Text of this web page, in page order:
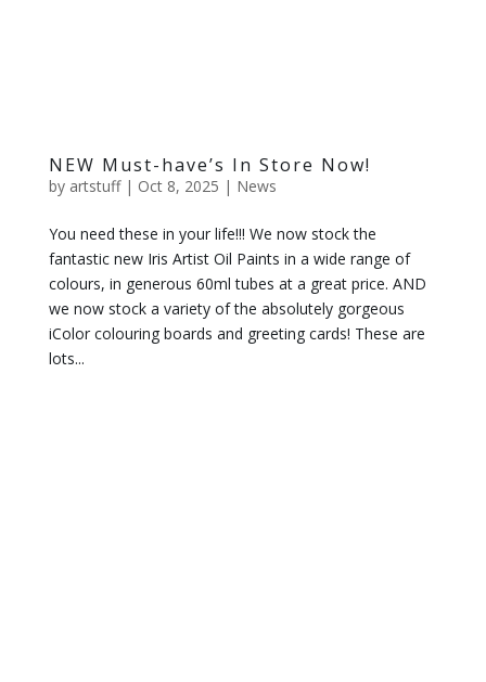
NEW Must-have’s In Store Now!
by artstuff| Oct 8, 2025 | News
You need these in your life!!! We now stock the
fantastic new Iris Artist Oil Paints in a wide range of
colours, in generous 60ml tubes at a great price. AND
we now stock a variety of the absolutely gorgeous
iColor colouring boards and greeting cards! These are
lots...